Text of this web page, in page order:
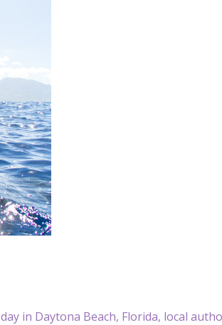
in Daytona Beach, Florida, local